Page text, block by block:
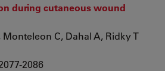
during cutaneous wound
Monteleon C, Dahal A, Ridky T
2086